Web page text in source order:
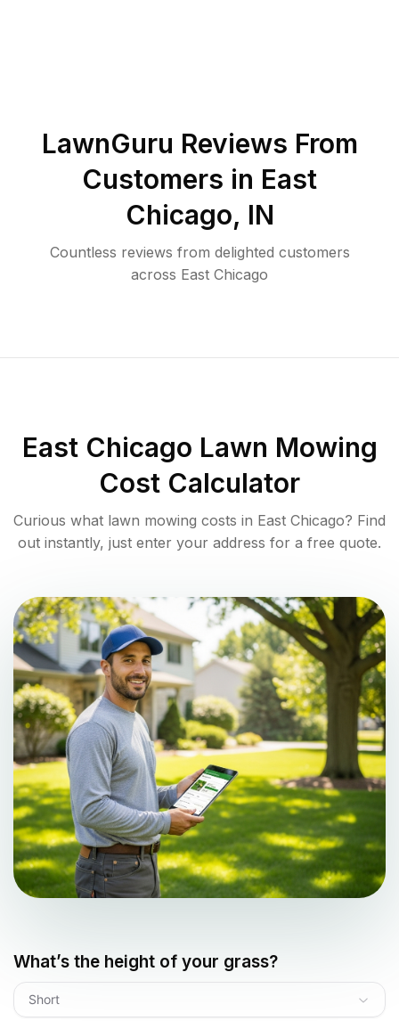
LawnGuru Reviews From
Customers in East
Chicago, IN
Countless reviews from delighted customers
across East Chicago
East Chicago Lawn Mowing
Cost Calculator
Curious what lawn mowing costs in East Chicago? Find
out instantly, just enter your address for a free quote.
What’s the height of your grass?
Short